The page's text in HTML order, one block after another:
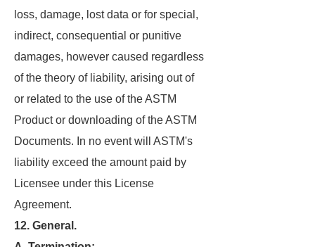
loss, damage, lost data or for special,
indirect, consequential or punitive
damages, however caused regardless
of the theory of liability, arising out of
or related to the use of the ASTM
Product or downloading of the ASTM
Documents. In no event will ASTM's
liability exceed the amount paid by
Licensee under this License
Agreement.
12. General.